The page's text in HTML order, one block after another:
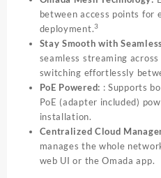
between access points for
deployment.3
Stay Smooth with
seamless streaming
switching effortlessly
PoE Powered: : Supports
PoE (adapter included)
installation.
Centralized Cloud
manages the whole
web UI or the Omada app.